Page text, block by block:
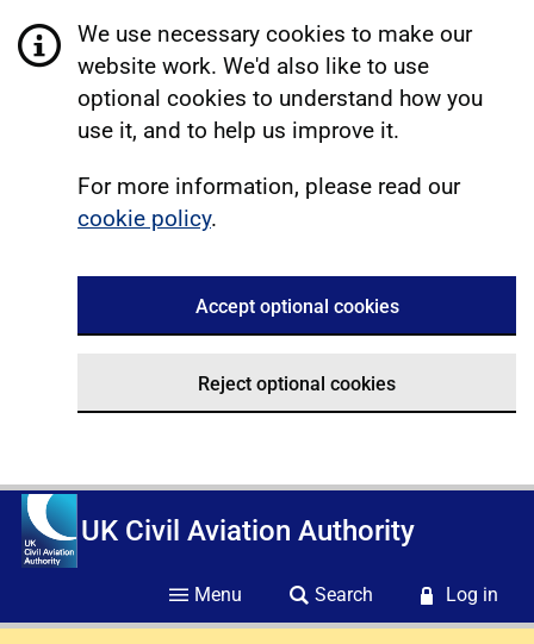
We use necessary cookies to make our
website work. We'd also like to use
optional cookies to understand how you
use it, and to help us improve it.
For more information, please read our
cookie policy.
Accept optional cookies
Reject optional cookies
UK Civil Aviation Authority
Menu Search Log in